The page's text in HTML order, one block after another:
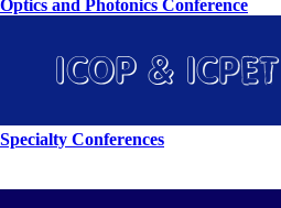
Optics and Photonics Conference
Specialty Conferences